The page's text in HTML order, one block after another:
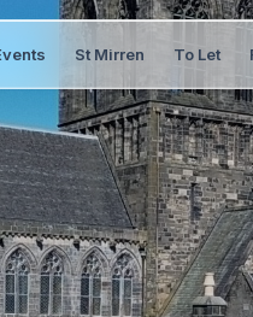
St Mirren To Let